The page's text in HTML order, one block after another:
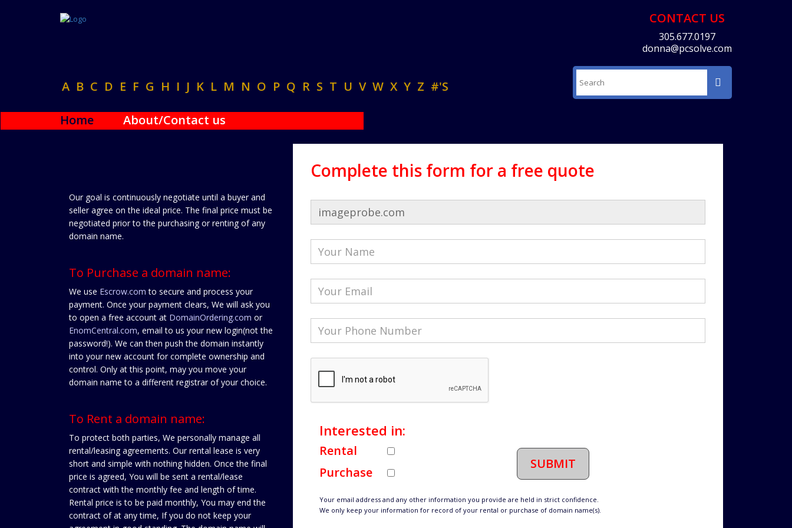
CONTACT US
305.677.0197
donna@pcsolve.com
A B C D E F G H I J K L M N O P Q R S T U V W X Y Z #'S
Home About/Contact us
Our goal is continuously negotiate until a buyer and
seller agree on the ideal price. The final price must be
negotiated prior to the purchasing or renting of any
domain name.
To Purchase a domain name:
We use Escrow.com to secure and process your
payment. Once your payment clears, We will ask you
to open a free account at DomainOrdering.com or
EnomCentral.com, email to us your new login(not the
password!). We can then push the domain instantly
into your new account for complete ownership and
control. Only at this point, may you move your
domain name to a different registrar of your choice.
To Rent a domain name:
To protect both parties, We personally manage all
rental/leasing agreements. Our rental lease is very
short and simple with nothing hidden. Once the final
price is agreed, You will be sent a rental/lease
contract with the monthly fee and length of time.
Rental price is to be paid monthly, You may end the
contract of at any time, If you do not keep your
Complete this form for a free quote
Interested in:
Rental
Purchase
SUBMIT
Your email address and any other information you provide are held in strict confidence.
We only keep your information for record of your rental or purchase of domain name(s).